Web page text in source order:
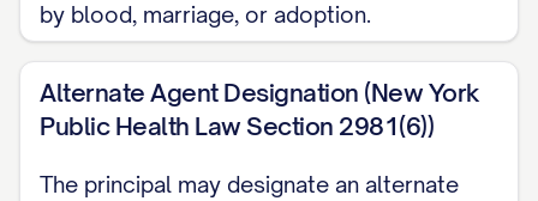
or nurse practitioner to confirm the
ends automatically whenever I regain
capacity.
Agent Restrictions My agent may not
by blood, marriage, or adoption.
Alternate Agent Designation (New York
Public Health Law Section 2981(6))
The principal may designate an alternate